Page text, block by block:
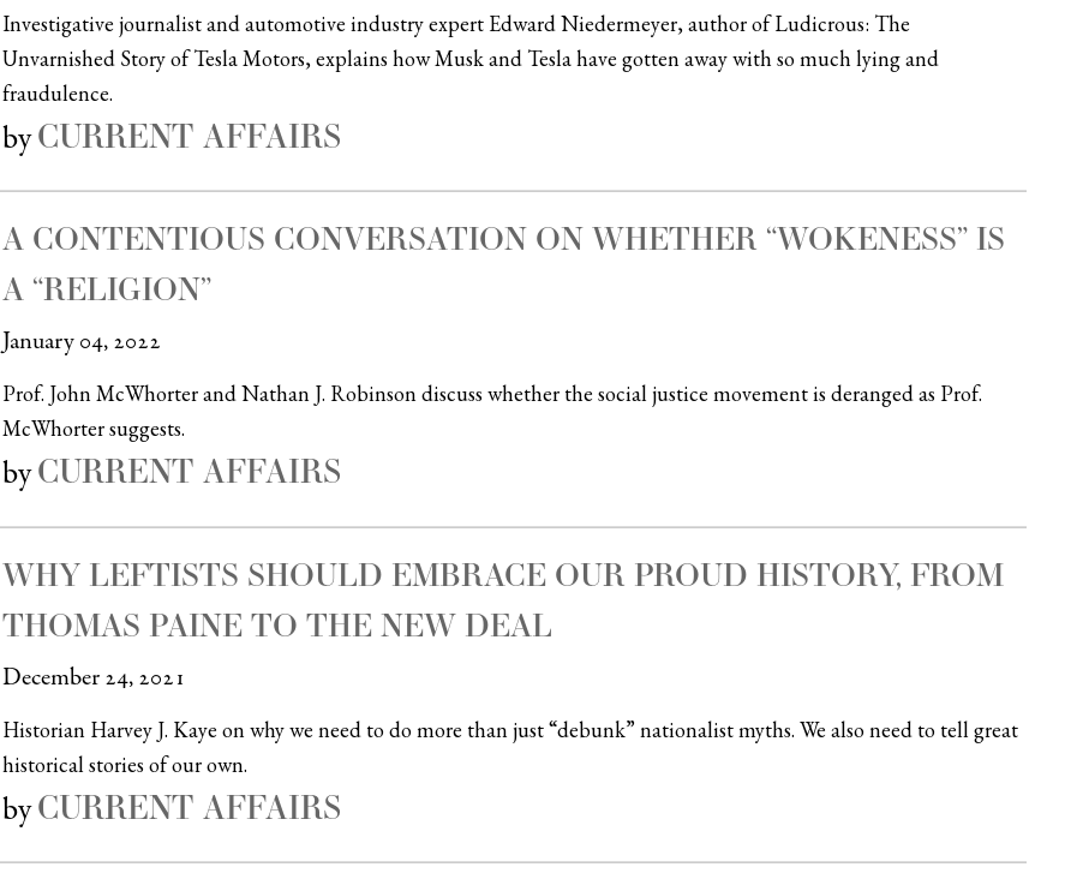
Investigative journalist and automotive industry expert Edward Niedermeyer, author of Ludicrous: The
Unvarnished Story of Tesla Motors, explains how Musk and Tesla have gotten away with so much lying and
fraudulence.
byCURRENT AFFAIRS
A CONTENTIOUS CONVERSATION ON WHETHER “WOKENESS” IS
A “RELIGION”
January 04, 2022
Prof. John McWhorter and Nathan J. Robinson discuss whether the social justice movement is deranged as Prof.
McWhorter suggests.
byCURRENT AFFAIRS
WHY LEFTISTS SHOULD EMBRACE OUR PROUD HISTORY, FROM
THOMAS PAINE TO THE NEW DEAL
December 24, 2021
Historian Harvey J. Kaye on why we need to do more than just “debunk” nationalist myths. We also need to tell great
historical stories of our own.
byCURRENT AFFAIRS